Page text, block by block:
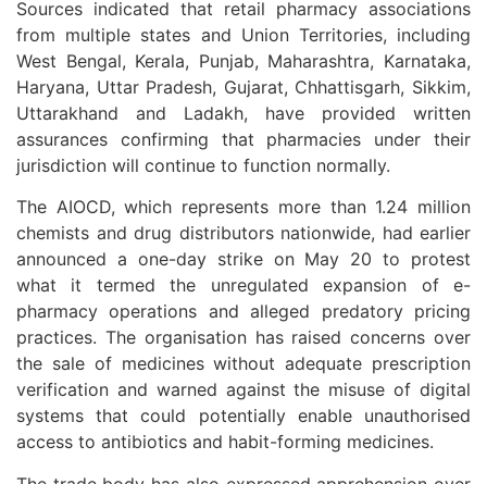
Sources indicated that retail pharmacy associations
from multiple states and Union Territories, including
West Bengal, Kerala, Punjab, Maharashtra, Karnataka,
Haryana, Uttar Pradesh, Gujarat, Chhattisgarh, Sikkim,
Uttarakhand and Ladakh, have provided written
assurances confirming that pharmacies under their
jurisdiction will continue to function normally.
The AIOCD, which represents more than 1.24 million
chemists and drug distributors nationwide, had earlier
announced a one-day strike on May 20 to protest
what it termed the unregulated expansion of e-
pharmacy operations and alleged predatory pricing
practices. The organisation has raised concerns over
the sale of medicines without adequate prescription
verification and warned against the misuse of digital
systems that could potentially enable unauthorised
access to antibiotics and habit-forming medicines.